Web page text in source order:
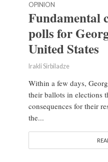
OPINION
Fundamental
polls for
United States
Irakli Sirbiladze
Within a few days,
their ballots in elections
consequences for their
the...